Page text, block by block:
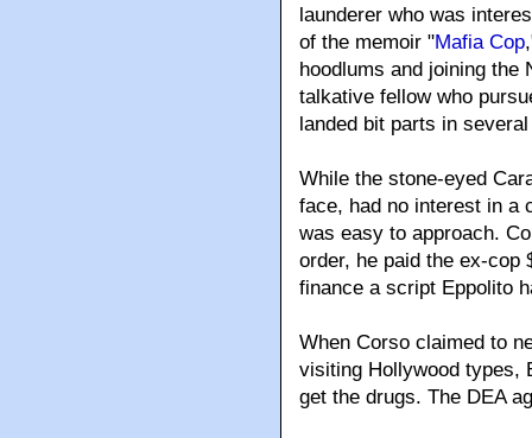
launderer who was
of the memoir "Mafia Cop
hoodlums and joining the
talkative fellow who
landed bit parts in
While the stone-eyed
face, had no interest in a
was easy to approach.
order, he paid the ex-cop
finance a script Eppolito
When Corso claimed to
visiting Hollywood types,
get the drugs. The DEA